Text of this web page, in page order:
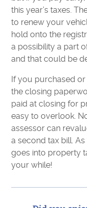
this year’s taxes.
to renew your
hold onto the
a possibility a part
and that could be
If you purchased
the closing
paid at closing for
easy to overlook.
assessor can
a second tax bill.
goes into property
your while!